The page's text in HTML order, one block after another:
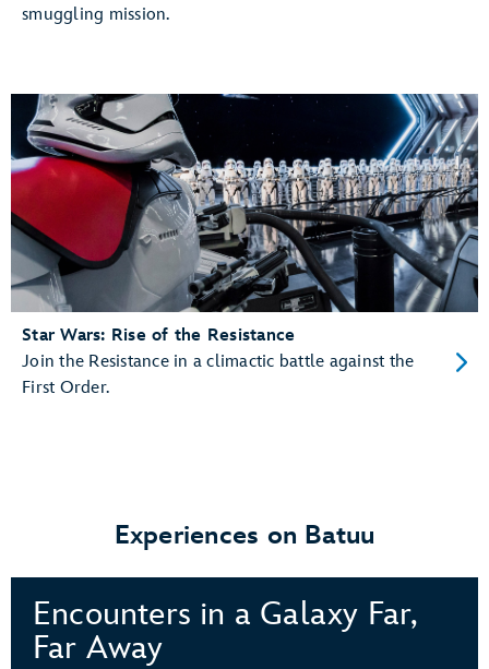
smuggling mission.
Star Wars: Rise of the Resistance
Join the Resistance in a climactic battle against the
First Order.
Experiences on Batuu
Encounters in a Galaxy Far,
Far Away